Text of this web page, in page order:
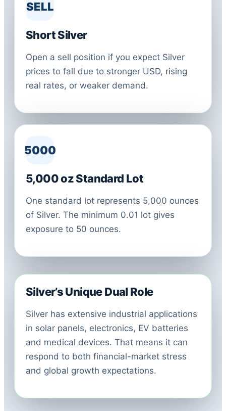
SELL
Short Silver
Open a sell position if you expect Silver
prices to fall due to stronger USD, rising
real rates, or weaker demand.
5000
5,000 oz Standard Lot
One standard lot represents 5,000 ounces
of Silver. The minimum 0.01 lot gives
exposure to 50 ounces.
Silver’s Unique Dual Role
Silver has extensive industrial applications
in solar panels, electronics, EV batteries
and medical devices. That means it can
respond to both financial-market stress
and global growth expectations.